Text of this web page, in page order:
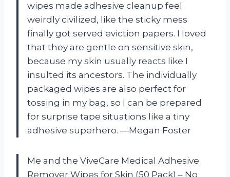
wipes made adhesive cleanup feel
weirdly civilized, like the sticky mess
finally got served eviction papers. I loved
that they are gentle on sensitive skin,
because my skin usually reacts like I
insulted its ancestors. The individually
packaged wipes are also perfect for
tossing in my bag, so I can be prepared
for surprise tape situations like a tiny
adhesive superhero. —Megan Foster
Me and the ViveCare Medical Adhesive
Remover Wipes for Skin (50 Pack) – No